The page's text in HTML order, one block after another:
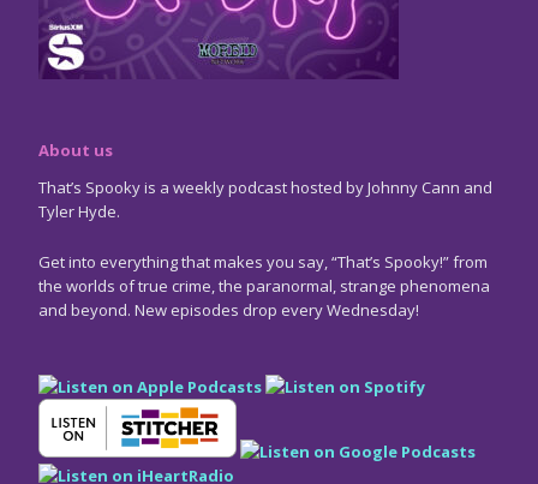
About us
That’s Spooky is a weekly podcast hosted by Johnny Cann and
Tyler Hyde.
Get into everything that makes you say, “That’s Spooky!” from
the worlds of true crime, the paranormal, strange phenomena
and beyond. New episodes drop every Wednesday!